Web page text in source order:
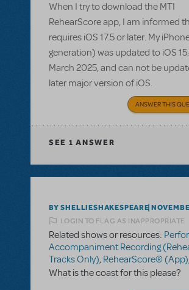
When I try to download the MTI
RehearScore app, I am informed
requires iOS 17.5 or later. My
generation) was updated to iOS
March 2025, and can not be
later major version of iOS.
ANSWER THIS
SEE 1 ANSWER
BY SHELLIESHAKESPEARE
LOGIN TO FLAG AS INAPPROPRIATE
Related shows or resources:
Accompaniment Recording
Tracks Only), RehearScore® (App)
What is the coast for this please?